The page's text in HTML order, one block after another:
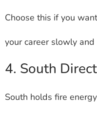
Choose this if you
your career slowly and
4. South
South holds fire